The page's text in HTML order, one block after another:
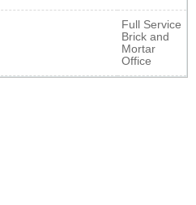
Full Service
Brick and
Mortar
Office